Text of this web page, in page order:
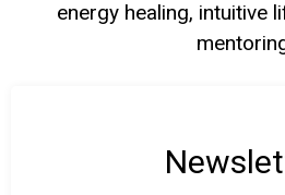
energy healing, intuitive